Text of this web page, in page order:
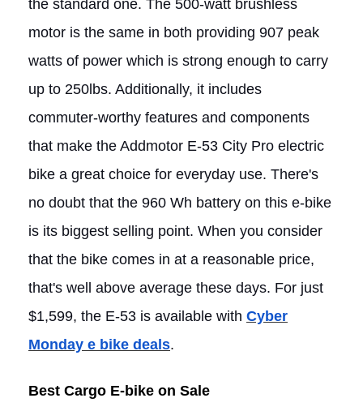
the standard one. The 500-watt brushless
motor is the same in both providing 907 peak
watts of power which is strong enough to carry
up to 250lbs. Additionally, it includes
commuter-worthy features and components
that make the Addmotor E-53 City Pro electric
bike a great choice for everyday use. There's
no doubt that the 960 Wh battery on this e-bike
is its biggest selling point. When you consider
that the bike comes in at a reasonable price,
that's well above average these days. For just
$1,599, the E-53 is available with Cyber
Monday e bike deals.
Best Cargo E-bike on Sale